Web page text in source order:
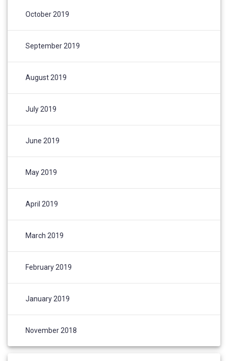
October 2019
September 2019
August 2019
July 2019
June 2019
May 2019
April 2019
March 2019
February 2019
January 2019
November 2018